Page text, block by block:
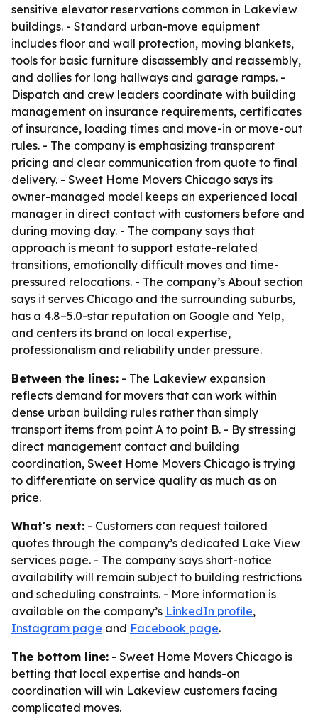
sensitive elevator reservations common in Lakeview
buildings. - Standard urban-move equipment
includes floor and wall protection, moving blankets,
tools for basic furniture disassembly and reassembly,
and dollies for long hallways and garage ramps. -
Dispatch and crew leaders coordinate with building
management on insurance requirements, certificates
of insurance, loading times and move-in or move-out
rules. - The company is emphasizing transparent
pricing and clear communication from quote to final
delivery. - Sweet Home Movers Chicago says its
owner-managed model keeps an experienced local
manager in direct contact with customers before and
during moving day. - The company says that
approach is meant to support estate-related
transitions, emotionally difficult moves and time-
pressured relocations. - The company’s About section
says it serves Chicago and the surrounding suburbs,
has a 4.8–5.0-star reputation on Google and Yelp,
and centers its brand on local expertise,
professionalism and reliability under pressure.
Between the lines: - The Lakeview expansion
reflects demand for movers that can work within
dense urban building rules rather than simply
transport items from point A to point B. - By stressing
direct management contact and building
coordination, Sweet Home Movers Chicago is trying
to differentiate on service quality as much as on
price.
What's next: - Customers can request tailored
quotes through the company’s dedicated Lake View
services page. - The company says short-notice
availability will remain subject to building restrictions
and scheduling constraints. - More information is
available on the company’s LinkedIn profile,
Instagram page and Facebook page.
The bottom line: - Sweet Home Movers Chicago is
betting that local expertise and hands-on
coordination will win Lakeview customers facing
complicated moves.